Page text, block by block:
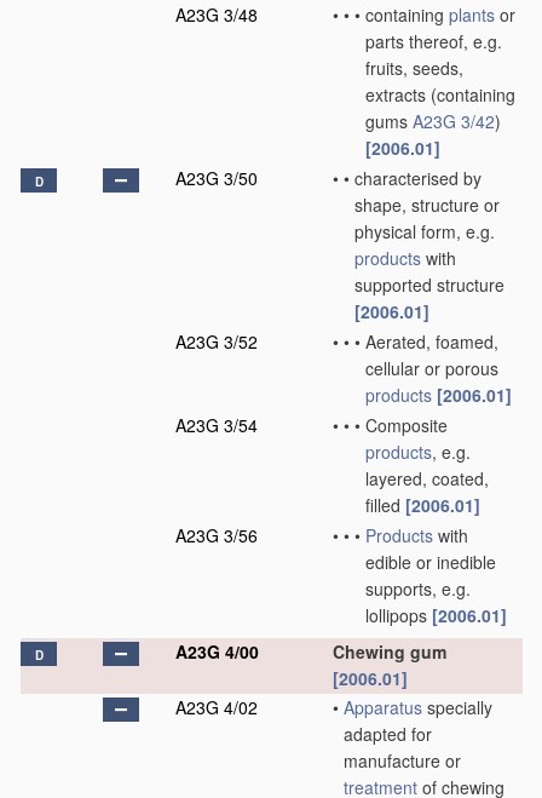
A23G 3/48
• • • containing plants or
parts thereof, e.g.
fruits, seeds,
extracts (containing
gums A23G 3/42)
[2006.01]
D A23G 3/50 • • characterised by
shape, structure or
physical form, e.g.
products with
supported structure
[2006.01]
A23G 3/52
• • • Aerated, foamed,
cellular or porous
products [2006.01]
A23G 3/54
• • • Composite
products, e.g.
layered, coated,
filled [2006.01]
A23G 3/56
• • • Products with
edible or inedible
supports, e.g.
lollipops [2006.01]
D A23G 4/00
Chewing gum
[2006.01]
A23G 4/02
• Apparatus specially
adapted for
manufacture or
treatment of chewing